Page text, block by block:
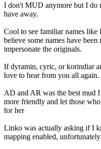
I don't MUD anymore but I do
have away.
Cool to see familiar names
believe some names have
impersonate the originals.
If dyramin, cyric, or korindiar
love to hear from you all again.
AD and AR was the best mud
more friendly and let those
for her
Linko was actually asking if I
mapping enabled,